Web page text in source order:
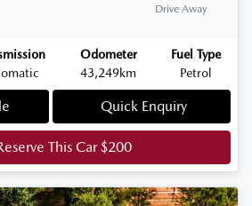
Drive Away
Odometer
43,249km
Fuel Type
Petrol
Quick Enquiry
This Car$200